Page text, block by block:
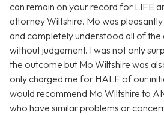
can remain on your record for LIFE
attorney Wiltshire. Mo was
and completely understood all of the
without judgement. I was not only
the outcome but Mo Wiltshire was
only charged me for HALF of our
would recommend Mo Wiltshire to
who have similar problems or